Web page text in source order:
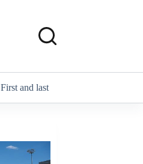
First and last